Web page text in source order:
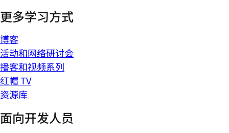
更多学习方式
博客
活动和网络研讨会
播客和视频系列
红帽 TV
资源库
面向开发人员